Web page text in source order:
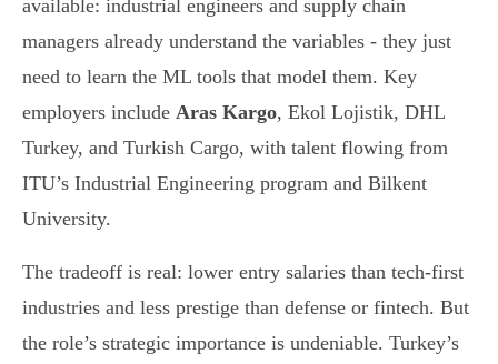
available: industrial engineers and supply chain
managers already understand the variables - they just
need to learn the ML tools that model them. Key
employers include Aras Kargo, Ekol Lojistik, DHL
Turkey, and Turkish Cargo, with talent flowing from
ITU’s Industrial Engineering program and Bilkent
University.
The tradeoff is real: lower entry salaries than tech-first
industries and less prestige than defense or fintech. But
the role’s strategic importance is undeniable. Turkey’s